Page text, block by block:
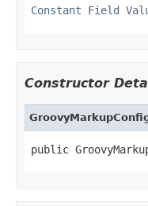
Constant Field
Constructor
public